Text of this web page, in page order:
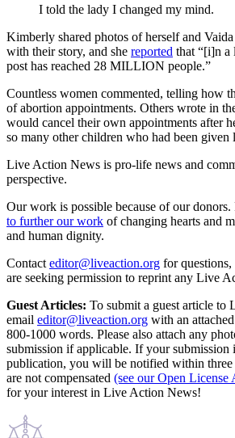
I told the lady I changed my mind.
Kimberly shared photos of herself and Vaida
with their story, and she reported that “[i]n a
post has reached 28 MILLION people.”
Countless women commented, telling how
of abortion appointments. Others wrote in
would cancel their own appointments after
so many other children who had been given
Live Action News is pro-life news and
perspective.
Our work is possible because of our donors.
to further our work of changing hearts and
and human dignity.
Contact editor@liveaction.org for
are seeking permission to reprint any Live
Guest Articles: To submit a guest article to
email editor@liveaction.org with an
800-1000 words. Please also attach any
submission if applicable. If your submission
publication, you will be notified within three
are not compensated (see our Open License
for your interest in Live Action News!